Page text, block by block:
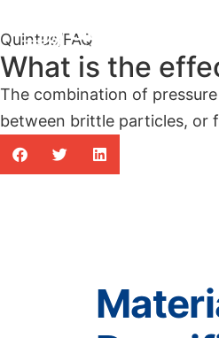
Quintus /FAQ
What is the
The combination of
between brittle particles, or